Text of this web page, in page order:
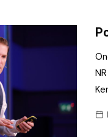
Grocery
Non-food
Personal Care